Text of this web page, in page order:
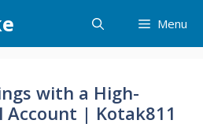
Menu
with a High-
| Kotak811